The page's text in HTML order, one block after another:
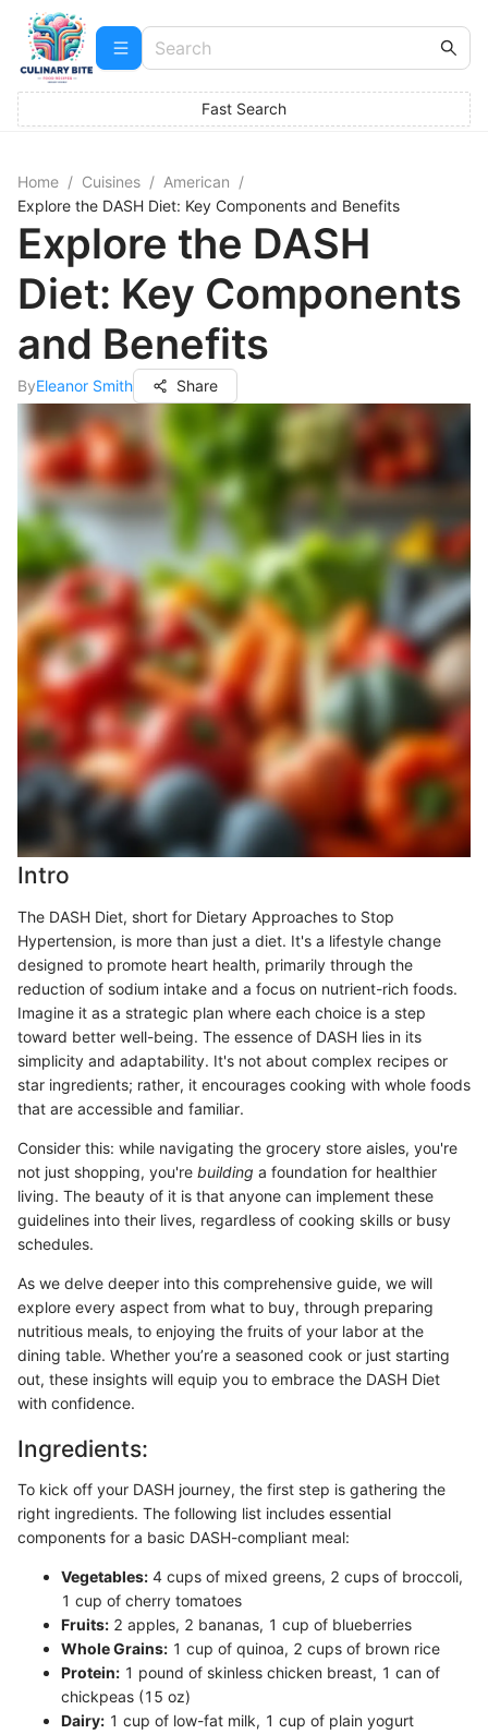
Fast Search
Home / Cuisines / American /
Explore the DASH Diet: Key Components and Benefits
Explore the DASH
Diet: Key Components
and Benefits
ByEleanor Smith Share
Intro
The DASH Diet, short for Dietary Approaches to Stop
Hypertension, is more than just a diet. It's a lifestyle change
designed to promote heart health, primarily through the
reduction of sodium intake and a focus on nutrient-rich foods.
Imagine it as a strategic plan where each choice is a step
toward better well-being. The essence of DASH lies in its
simplicity and adaptability. It's not about complex recipes or
star ingredients; rather, it encourages cooking with whole foods
that are accessible and familiar.
Consider this: while navigating the grocery store aisles, you're
not just shopping, you're building a foundation for healthier
living. The beauty of it is that anyone can implement these
guidelines into their lives, regardless of cooking skills or busy
schedules.
As we delve deeper into this comprehensive guide, we will
explore every aspect from what to buy, through preparing
nutritious meals, to enjoying the fruits of your labor at the
dining table. Whether you’re a seasoned cook or just starting
out, these insights will equip you to embrace the DASH Diet
with confidence.
Ingredients:
To kick off your DASH journey, the first step is gathering the
right ingredients. The following list includes essential
components for a basic DASH-compliant meal:
Vegetables: 4 cups of mixed greens, 2 cups of broccoli,
1 cup of cherry tomatoes
Fruits: 2 apples, 2 bananas, 1 cup of blueberries
Whole Grains: 1 cup of quinoa, 2 cups of brown rice
Protein: 1 pound of skinless chicken breast, 1 can of
chickpeas (15 oz)
Dairy: 1 cup of low-fat milk, 1 cup of plain yogurt